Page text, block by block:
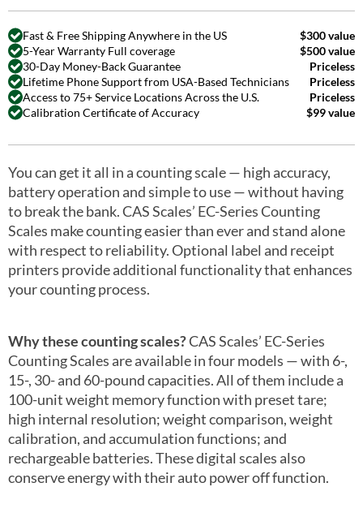
Fast & Free Shipping Anywhere in the US
$300 value
5-Year Warranty Full coverage
$500 value
30-Day Money-Back Guarantee
Priceless
Lifetime Phone Support from USA-Based Technicians
Priceless
Access to 75+ Service Locations Across the U.S.
Priceless
Calibration Certificate of Accuracy
$99 value
You can get it all in a counting scale — high accuracy,
battery operation and simple to use — without having
to break the bank. CAS Scales’ EC-Series Counting
Scales make counting easier than ever and stand alone
with respect to reliability. Optional label and receipt
printers provide additional functionality that enhances
your counting process.
Why these counting scales?CAS Scales’ EC-Series
Counting Scales are available in four models — with 6-,
15-, 30- and 60-pound capacities. All of them include a
100-unit weight memory function with preset tare;
high internal resolution; weight comparison, weight
calibration, and accumulation functions; and
rechargeable batteries. These digital scales also
conserve energy with their auto power off function.